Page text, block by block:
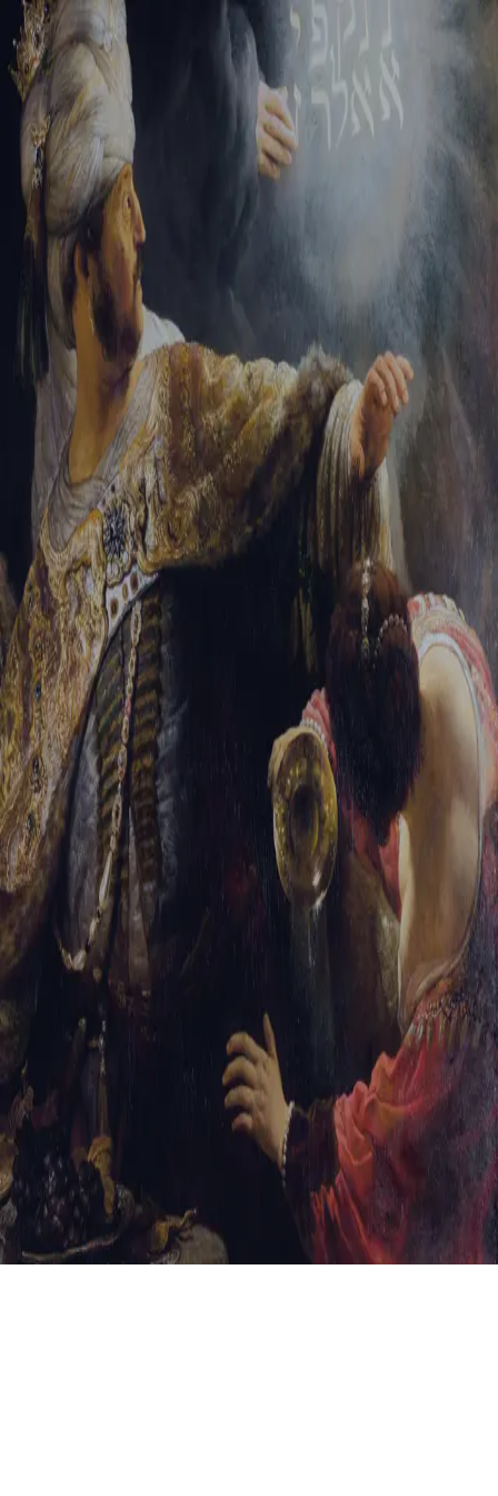
Tikvah Ideas All-Access
Create your account
First Name
Last Name
Email Address
Password
Create your account
Already have an account? Sign In